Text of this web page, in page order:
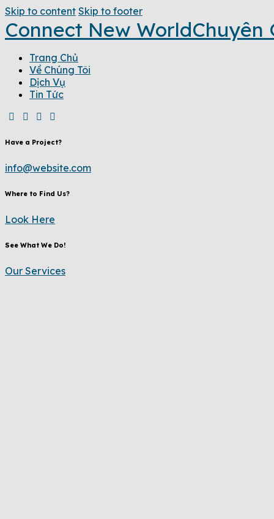
Skip to content Skip to footer
Connect New WorldChuyên
Trang Chủ
Về Chúng Tôi
Dịch Vụ
Tin Tức
Have a Project?
info@website.com
Where to Find Us?
Look Here
See What We Do!
Our Services